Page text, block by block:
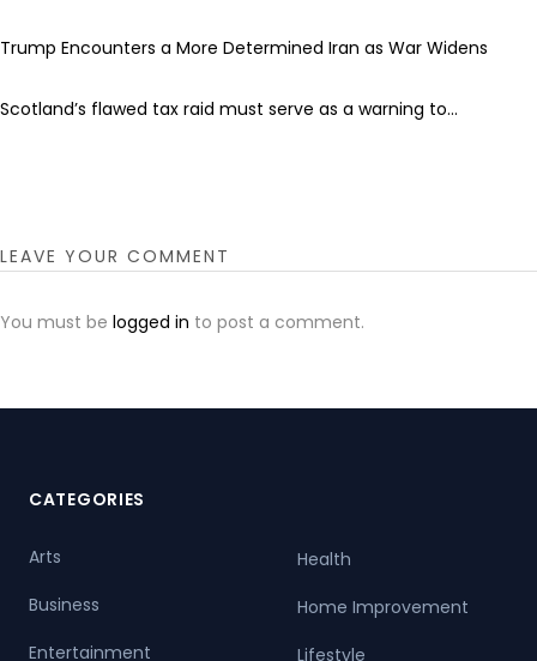
Trump Encounters a More Determined Iran as War Widens
Scotland’s flawed tax raid must serve as a warning to...
LEAVE YOUR COMMENT
You must be logged in to post a comment.
CATEGORIES
Arts
Business
Entertainment
Health
Home Improvement
Lifestyle